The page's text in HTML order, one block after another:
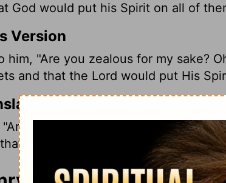
God would put his Spirit on all of
Version
him, "Are you zealous for my sake?
and that the Lord would put His
you jealous for my sake? I wish
the
would put his Spirit upon